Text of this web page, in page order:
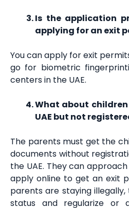
Is the application
applying for an exit
You can apply for exit
go for biometric
centers in the UAE.
What about
UAE but not
The parents must get the
documents without
the UAE. They can
apply online to get an exit
parents are staying
status and regularize or